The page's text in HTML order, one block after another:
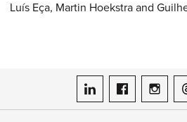
Luís Eça, Martin Hoekstra and
ASME on LinkedIn
ASME onASME